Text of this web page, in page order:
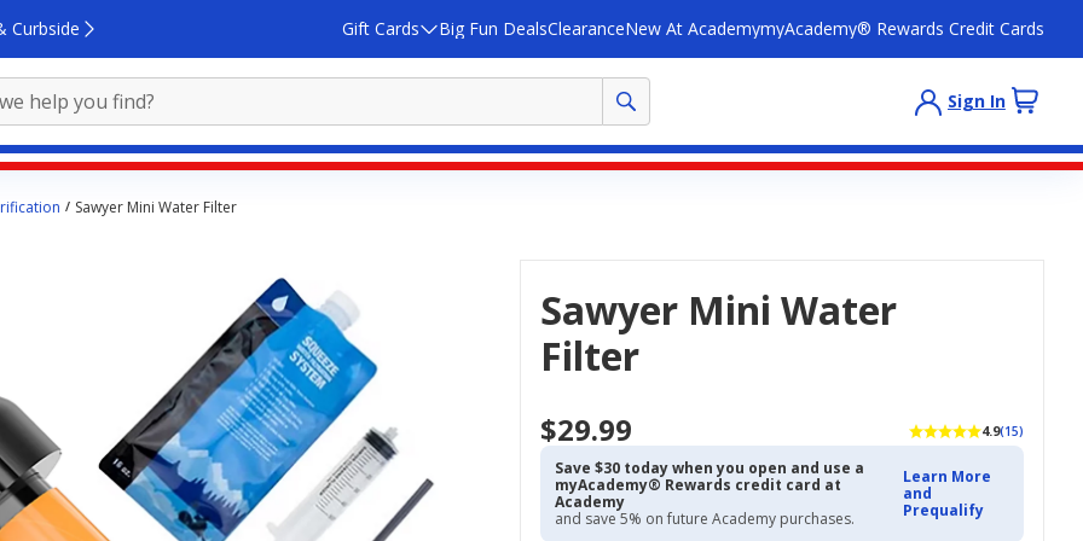
Curbside Gift Cards Big Fun DealsClearanceNew At AcademymyAcademy® Rewards Credit Cards
Sign In
Sawyer Mini Water Filter
Sawyer Mini Water
Filter
$29.99 4.9(15)
Save $30 today when you open and use a
myAcademy® Rewards credit card at
Academy
and save 5% on future Academy purchases.
Learn More
and
Prequalify